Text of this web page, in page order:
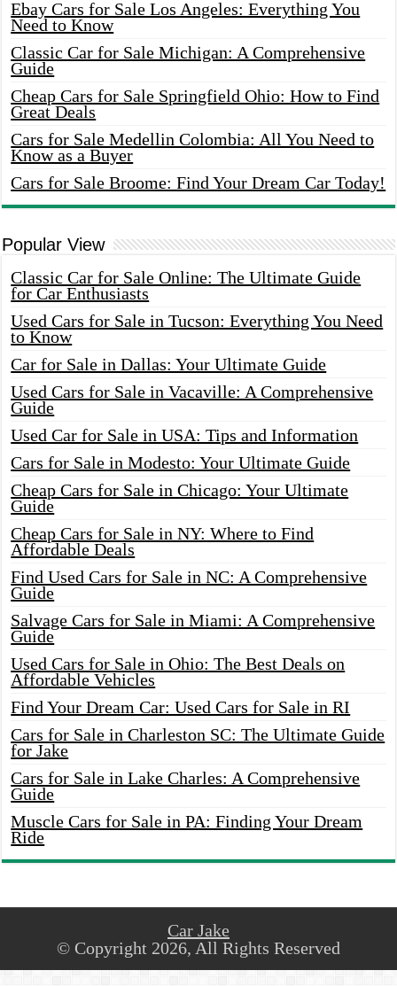
Ebay Cars for Sale Los Angeles: Everything You
Need to Know
Classic Car for Sale Michigan: A Comprehensive
Guide
Cheap Cars for Sale Springfield Ohio: How to Find
Great Deals
Cars for Sale Medellin Colombia: All You Need to
Know as a Buyer
Cars for Sale Broome: Find Your Dream Car Today!
Popular View
Classic Car for Sale Online: The Ultimate Guide
for Car Enthusiasts
Used Cars for Sale in Tucson: Everything You Need
to Know
Car for Sale in Dallas: Your Ultimate Guide
Used Cars for Sale in Vacaville: A Comprehensive
Guide
Used Car for Sale in USA: Tips and Information
Cars for Sale in Modesto: Your Ultimate Guide
Cheap Cars for Sale in Chicago: Your Ultimate
Guide
Cheap Cars for Sale in NY: Where to Find
Affordable Deals
Find Used Cars for Sale in NC: A Comprehensive
Guide
Salvage Cars for Sale in Miami: A Comprehensive
Guide
Used Cars for Sale in Ohio: The Best Deals on
Affordable Vehicles
Find Your Dream Car: Used Cars for Sale in RI
Cars for Sale in Charleston SC: The Ultimate Guide
for Jake
Cars for Sale in Lake Charles: A Comprehensive
Guide
Muscle Cars for Sale in PA: Finding Your Dream
Ride
Car Jake
© Copyright 2026, All Rights Reserved